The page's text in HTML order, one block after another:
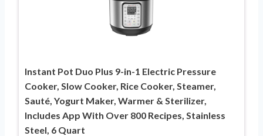
Instant Pot Duo Plus 9-in-1 Electric Pressure
Cooker, Slow Cooker, Rice Cooker, Steamer,
Sauté, Yogurt Maker, Warmer & Sterilizer,
Includes App With Over 800 Recipes, Stainless
Steel, 6 Quart